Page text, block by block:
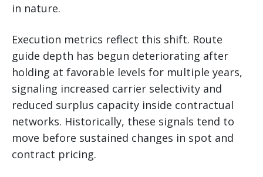
in nature.
Execution metrics reflect this shift. Route
guide depth has begun deteriorating after
holding at favorable levels for multiple years,
signaling increased carrier selectivity and
reduced surplus capacity inside contractual
networks. Historically, these signals tend to
move before sustained changes in spot and
contract pricing.